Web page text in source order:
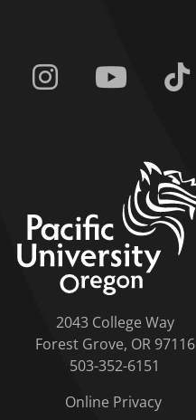
Facebook Instagram Youtube
2043 College Way
Forest Grove, OR 97116
503-352-6151
Online Privacy